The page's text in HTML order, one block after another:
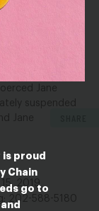
is proud
Chain
go to
and
a
and the
it.
Jane
suspended
Jane
2019
; 202-588-5180